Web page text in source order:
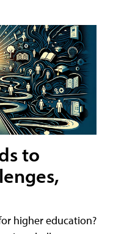
to
higher education?